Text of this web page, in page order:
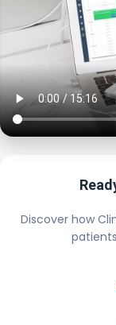
Discover how